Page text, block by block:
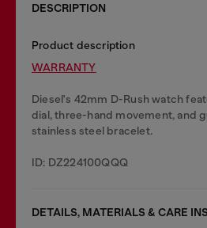
DESCRIPTION
Product description
WARRANTY
Diesel's 42mm D-Rush watch
dial, three-hand movement, and
stainless steel bracelet.
ID: DZ224100QQQ
DETAILS, MATERIALS & CARE